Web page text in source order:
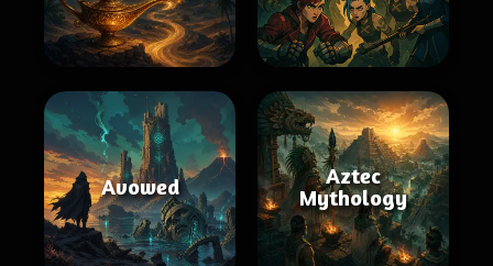
Avowed
Aztec
Mythology